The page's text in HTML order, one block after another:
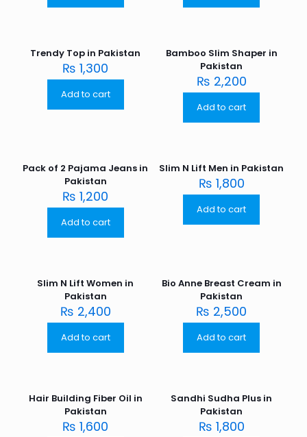
Trendy Top in Pakistan
₨ 1,300
Add to cart
Bamboo Slim Shaper in
Pakistan
₨ 2,200
Add to cart
Pack of 2 Pajama Jeans in
Pakistan
₨ 1,200
Add to cart
Slim N Lift Men in Pakistan
₨ 1,800
Add to cart
Slim N Lift Women in
Pakistan
₨ 2,400
Add to cart
Bio Anne Breast Cream in
Pakistan
₨ 2,500
Add to cart
Hair Building Fiber Oil in
Pakistan
₨ 1,600
Sandhi Sudha Plus in
Pakistan
₨ 1,800